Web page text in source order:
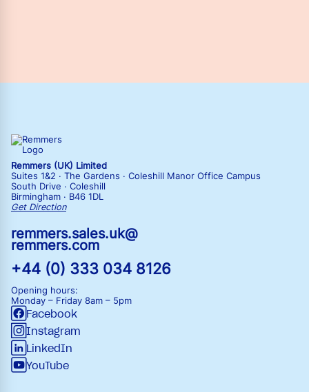
Remmers (UK) Limited
Suites 1&2 · The Gardens · Coleshill Manor Office Campus
South Drive · Coleshill
Birmingham · B46 1DL
Get Direction
remmers.sales.uk@
remmers.com
+44 (0) 333 034 8126
Opening hours:
Monday – Friday 8am – 5pm
Facebook
Instagram
LinkedIn
YouTube